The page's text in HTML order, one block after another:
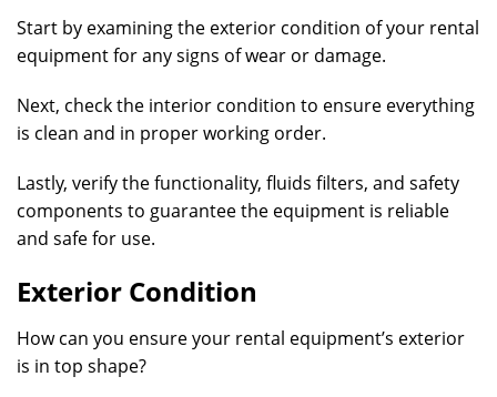
Start by examining the exterior condition of your rental
equipment for any signs of wear or damage.
Next, check the interior condition to ensure everything
is clean and in proper working order.
Lastly, verify the functionality, fluids filters, and safety
components to guarantee the equipment is reliable
and safe for use.
Exterior Condition
How can you ensure your rental equipment’s exterior
is in top shape?